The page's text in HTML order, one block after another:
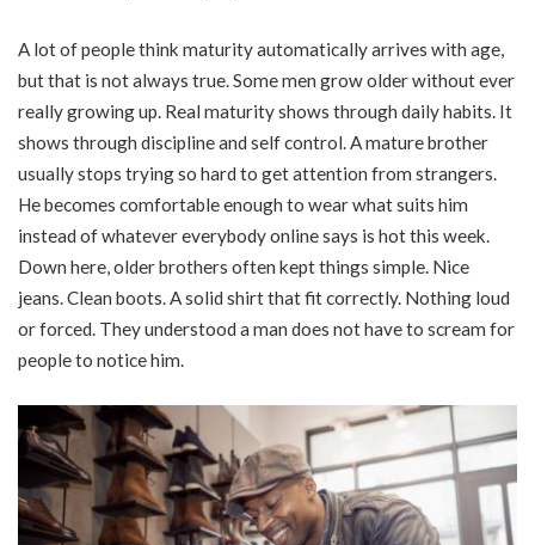
A lot of people think maturity automatically arrives with age,
but that is not always true. Some men grow older without ever
really growing up. Real maturity shows through daily habits. It
shows through discipline and self control. A mature brother
usually stops trying so hard to get attention from strangers.
He becomes comfortable enough to wear what suits him
instead of whatever everybody online says is hot this week.
Down here, older brothers often kept things simple. Nice
jeans. Clean boots. A solid shirt that fit correctly. Nothing loud
or forced. They understood a man does not have to scream for
people to notice him.